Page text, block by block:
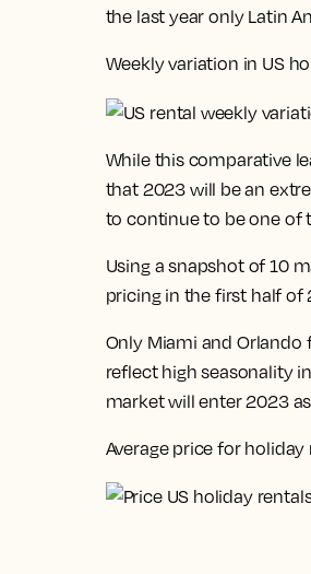
the last year only Latin
Weekly variation in US
While this comparative
that 2023 will be an
to continue to be one of
Using a snapshot of 10
pricing in the first half of
Only Miami and
reflect high seasonality
market will enter 2023
Average price for